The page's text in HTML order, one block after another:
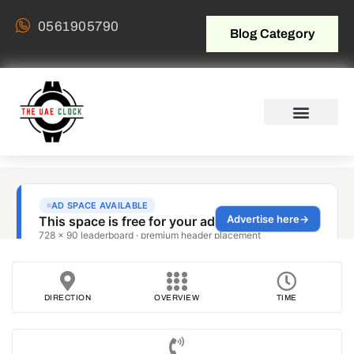
0561905790 Blog Category
DIRECTION OVERVIEW TIME